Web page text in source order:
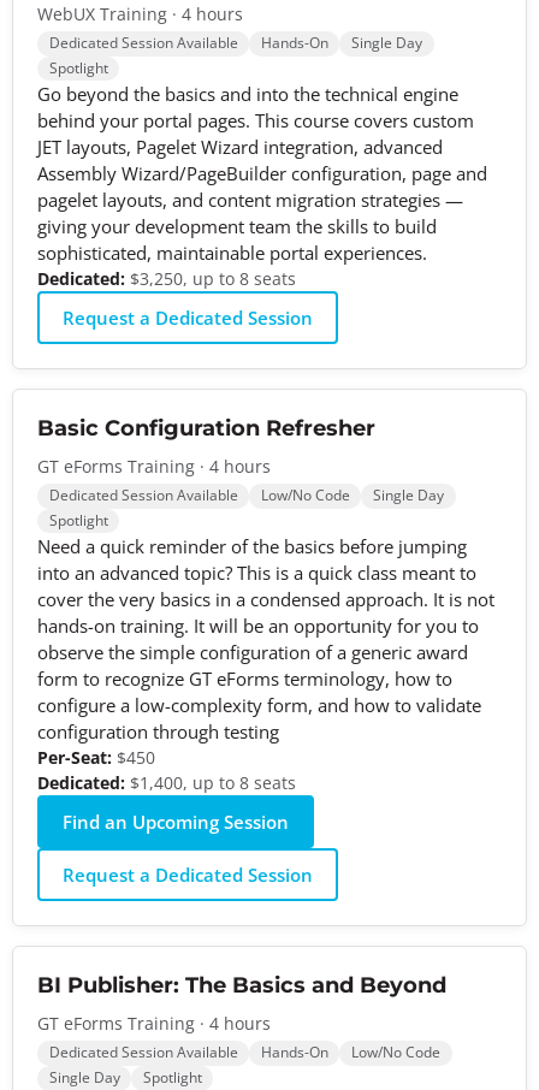
WebUX Training · 4 hours
Dedicated Session Available Hands-On
Single Day
Spotlight
Go beyond the basics and into the technical engine
behind your portal pages. This course covers custom
JET layouts, Pagelet Wizard integration, advanced
Assembly Wizard/PageBuilder configuration, page and
pagelet layouts, and content migration strategies —
giving your development team the skills to build
sophisticated, maintainable portal experiences.
Dedicated: $3,250, up to 8 seats
Request a Dedicated Session
Basic Configuration Refresher
GT eForms Training · 4 hours
Dedicated Session Available Low/No Code
Single Day
Spotlight
Need a quick reminder of the basics before jumping
into an advanced topic? This is a quick class meant to
cover the very basics in a condensed approach. It is not
hands-on training. It will be an opportunity for you to
observe the simple configuration of a generic award
form to recognize GT eForms terminology, how to
configure a low-complexity form, and how to validate
configuration through testing
Per-Seat: $450
Dedicated: $1,400, up to 8 seats
Find an Upcoming Session
Request a Dedicated Session
BI Publisher: The Basics and Beyond
GT eForms Training · 4 hours
Dedicated Session Available Hands-On
Low/No Code
Single Day
Spotlight